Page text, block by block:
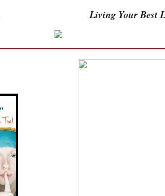
Living Your Best